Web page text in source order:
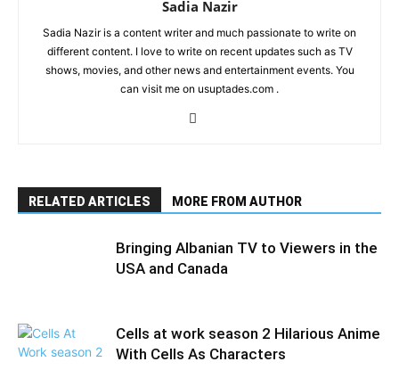
Sadia Nazir
Sadia Nazir is a content writer and much passionate to write on
different content. I love to write on recent updates such as TV
shows, movies, and other news and entertainment events. You
can visit me on usuptades.com .
RELATED ARTICLES MORE FROM AUTHOR
Bringing Albanian TV to Viewers in the
USA and Canada
Cells at work season 2 Hilarious Anime
With Cells As Characters